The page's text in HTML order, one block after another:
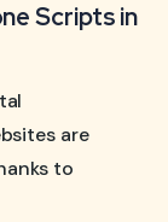
Scripts in
are
to